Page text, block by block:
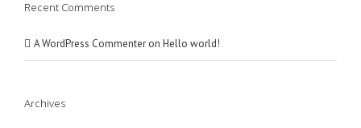
Recent Comments
A WordPress Commenter on Hello world!
Archives